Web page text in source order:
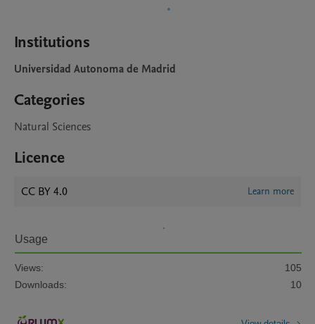
Institutions
Universidad Autonoma de Madrid
Categories
Natural Sciences
Licence
CC BY 4.0 Learn more
Usage
Views:
105
Downloads:
10